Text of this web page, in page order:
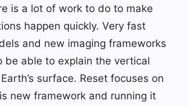
is a lot of work to do to make
happen quickly. Very fast
and new imaging frameworks
be able to explain the vertical
surface. Reset focuses on
new framework and running it